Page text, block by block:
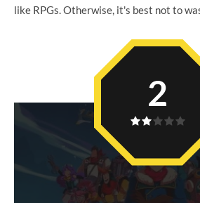
like RPGs. Otherwise, it's best not to
2